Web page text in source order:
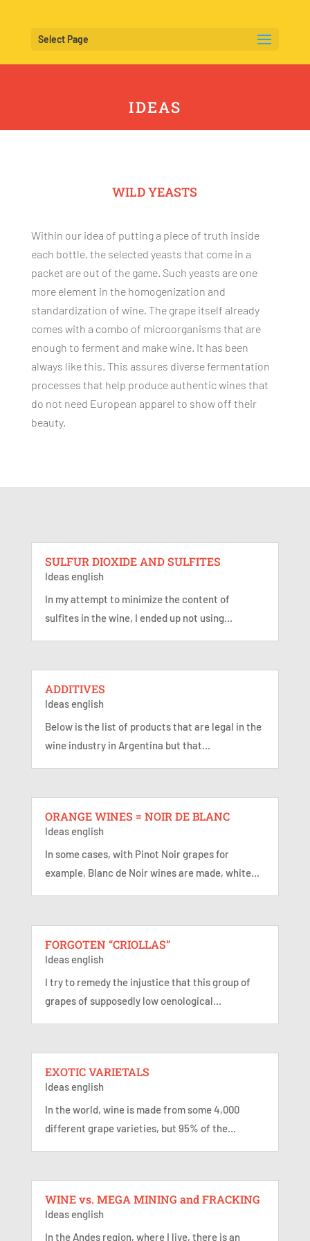
Select Page
IDEAS
WILD YEASTS
Within our idea of putting a piece of truth inside
each bottle, the selected yeasts that come in a
packet are out of the game. Such yeasts are one
more element in the homogenization and
standardization of wine. The grape itself already
comes with a combo of microorganisms that are
enough to ferment and make wine. It has been
always like this. This assures diverse fermentation
processes that help produce authentic wines that
do not need European apparel to show off their
beauty.
SULFUR DIOXIDE AND SULFITES
Ideas english
In my attempt to minimize the content of
sulfites in the wine, I ended up not using...
ADDITIVES
Ideas english
Below is the list of products that are legal in the
wine industry in Argentina but that...
ORANGE WINES = NOIR DE BLANC
Ideas english
In some cases, with Pinot Noir grapes for
example, Blanc de Noir wines are made, white...
FORGOTEN “CRIOLLAS”
Ideas english
I try to remedy the injustice that this group of
grapes of supposedly low oenological...
EXOTIC VARIETALS
Ideas english
In the world, wine is made from some 4,000
different grape varieties, but 95% of the...
WINE vs. MEGA MINING and FRACKING
Ideas english
In the Andes region, where I live, there is an